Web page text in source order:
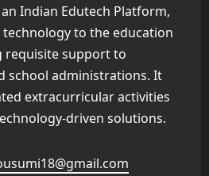
Indian Edutech Platform,
to the education
requisite support to
school administrations. It
extracurricular activities
driven solutions.